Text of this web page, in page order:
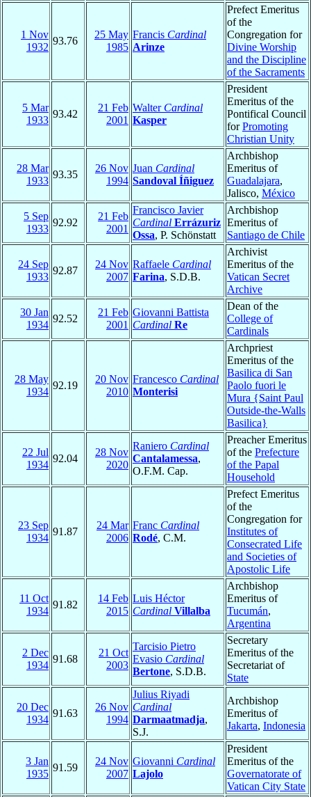
1 Nov
1932
93.76
25 May
1985
Francis Cardinal
Arinze
Prefect Emeritus
of the
Congregation for
Divine Worship
and the Discipline
of the Sacraments
5 Mar
1933
93.42
21 Feb
2001
Walter Cardinal
Kasper
President
Emeritus of the
Pontifical Council
forPromoting
Christian Unity
28 Mar
1933
93.35
26 Nov
1994
Juan Cardinal
Sandoval Íñiguez
Archbishop
Emeritus of
Guadalajara,
Jalisco, México
5 Sep
1933
92.92
21 Feb
2001
Francisco Javier
Cardinal Errázuriz
Ossa, P. Schönstatt
Archbishop
Emeritus of
Santiago de Chile
24 Sep
1933
92.87
24 Nov
2007
Raffaele Cardinal
Farina, S.D.B.
Archivist
Emeritus of the
Vatican Secret
Archive
30 Jan
1934
92.52
21 Feb
2001
Giovanni Battista
Cardinal Re
Dean of the
College of
Cardinals
28 May
1934
92.19
20 Nov
2010
Francesco Cardinal
Monterisi
Archpriest
Emeritus of the
Basilica di San
Paolo fuori le
Mura {Saint Paul
Outside-the-Walls
Basilica}
22 Jul
1934
92.04
28 Nov
2020
Raniero Cardinal
Cantalamessa,
O.F.M. Cap.
Preacher Emeritus
of the Prefecture
of the Papal
Household
23 Sep
1934
91.87
24 Mar
2006
Franc Cardinal
Rodé, C.M.
Prefect Emeritus
of the
Congregation for
Institutes of
Consecrated Life
and Societies of
Apostolic Life
11 Oct
1934
91.82
14 Feb
2015
Luis Héctor
Cardinal Villalba
Archbishop
Emeritus of
Tucumán,
Argentina
2 Dec
1934
91.68
21 Oct
2003
Tarcisio Pietro
Evasio Cardinal
Bertone, S.D.B.
Secretary
Emeritus of the
Secretariat of
State
20 Dec
1934
91.63
26 Nov
1994
Julius Riyadi
Cardinal
Darmaatmadja,
S.J.
Archbishop
Emeritus of
Jakarta, Indonesia
3 Jan
1935
91.59
24 Nov
2007
Giovanni Cardinal
Lajolo
President
Emeritus of the
Governatorate of
Vatican City State